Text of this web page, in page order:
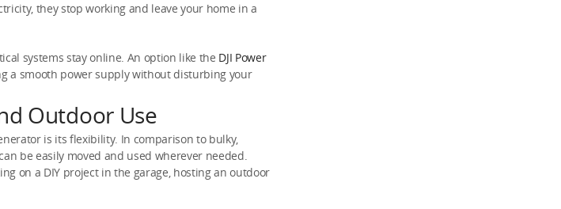
they stop working and leave your home in a
systems stay online. An option like the DJI Power
a smooth power supply without disturbing your
Outdoor Use
is its flexibility. In comparison to bulky,
be easily moved and used wherever needed.
on a DIY project in the garage, hosting an outdoor